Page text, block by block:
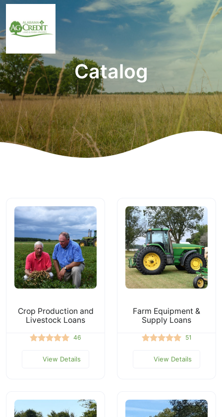
Catalog
Crop Production and
Livestock Loans
46
View Details
Farm Equipment &
Supply Loans
51
View Details